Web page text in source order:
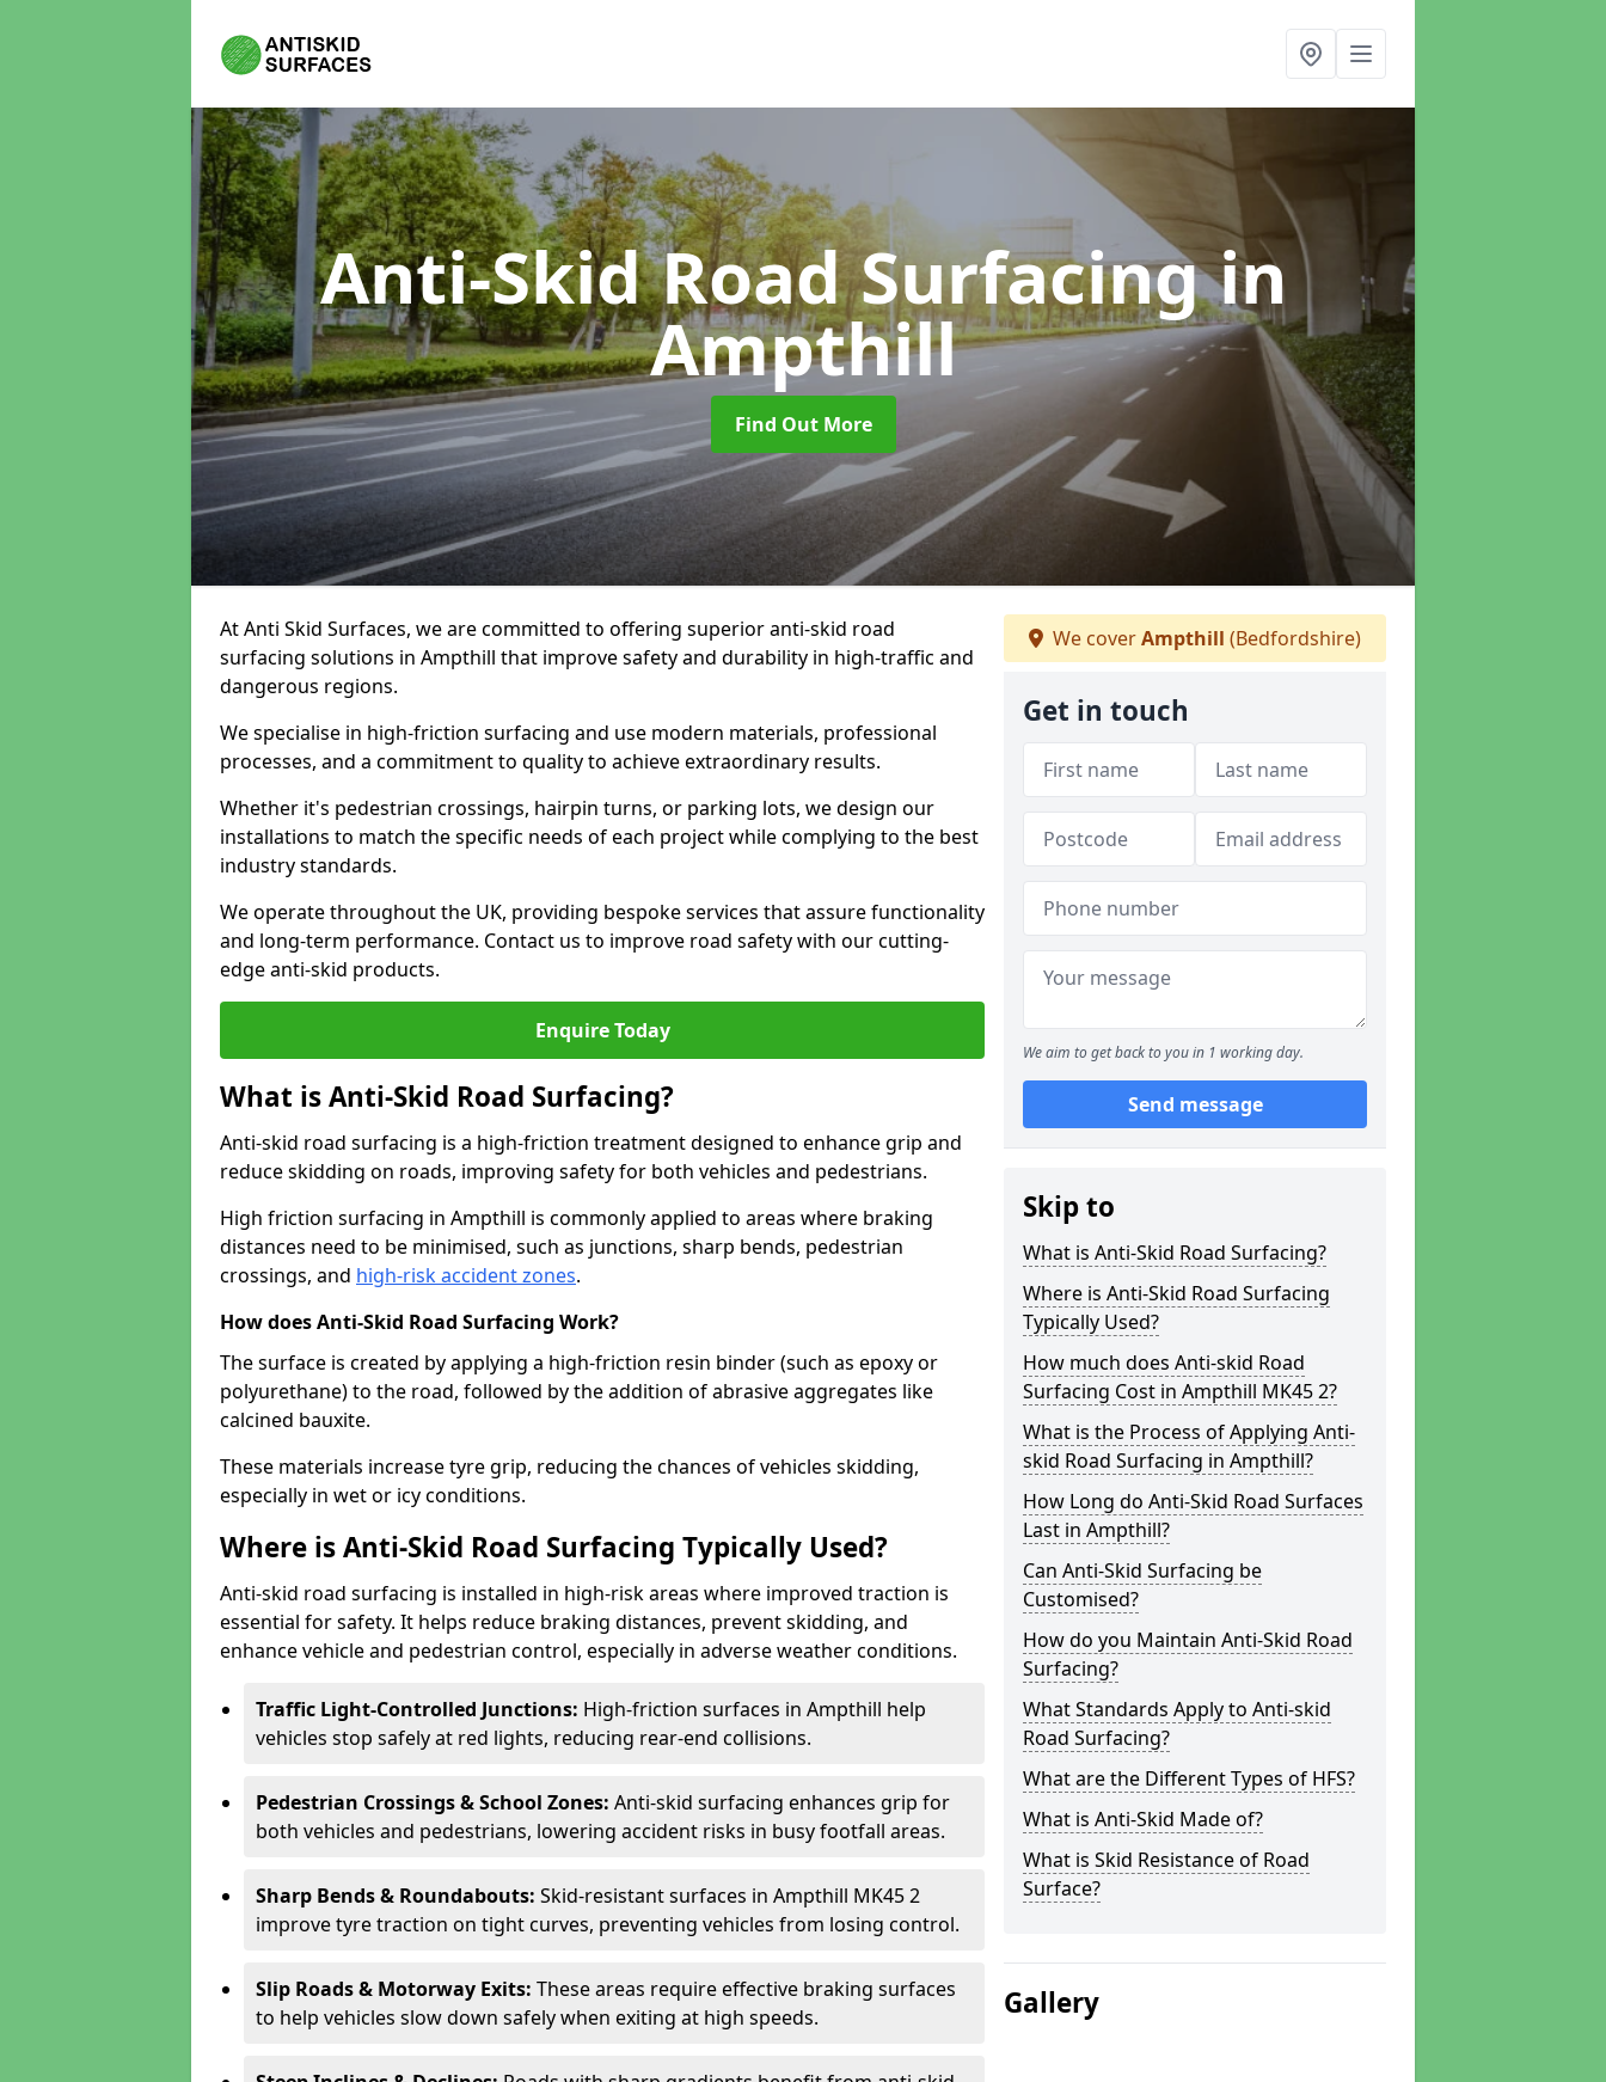
Anti-Skid Road Surfacingin
Ampthill
Find Out More
At Anti Skid Surfaces, we are committed to offering superior anti-skid road
surfacing solutions in Ampthill that improve safety and durability in high-traffic and
dangerous regions.
We specialise in high-friction surfacing and use modern materials, professional
processes, and a commitment to quality to achieve extraordinary results.
Whether it's pedestrian crossings, hairpin turns, or parking lots, we design our
installations to match the specific needs of each project while complying to the best
industry standards.
We operate throughout the UK, providing bespoke services that assure functionality
and long-term performance. Contact us to improve road safety with our cutting-
edge anti-skid products.
Enquire Today
What is Anti-Skid Road Surfacing?
Anti-skid road surfacing is a high-friction treatment designed to enhance grip and
reduce skidding on roads, improving safety for both vehicles and pedestrians.
High friction surfacing in Ampthill is commonly applied to areas where braking
distances need to be minimised, such as junctions, sharp bends, pedestrian
crossings, and high-risk accident zones.
How does Anti-Skid Road Surfacing Work?
The surface is created by applying a high-friction resin binder (such as epoxy or
polyurethane) to the road, followed by the addition of abrasive aggregates like
calcined bauxite.
These materials increase tyre grip, reducing the chances of vehicles skidding,
especially in wet or icy conditions.
Where is Anti-Skid Road Surfacing Typically Used?
Anti-skid road surfacing is installed in high-risk areas where improved traction is
essential for safety. It helps reduce braking distances, prevent skidding, and
enhance vehicle and pedestrian control, especially in adverse weather conditions.
Traffic Light-Controlled Junctions: High-friction surfaces in Ampthill help
vehicles stop safely at red lights, reducing rear-end collisions.
Pedestrian Crossings & School Zones: Anti-skid surfacing enhances grip for
both vehicles and pedestrians, lowering accident risks in busy footfall areas.
Sharp Bends & Roundabouts: Skid-resistant surfaces in Ampthill MK45 2
improve tyre traction on tight curves, preventing vehicles from losing control.
Slip Roads & Motorway Exits: These areas require effective braking surfaces
to help vehicles slow down safely when exiting at high speeds.
We coverAmpthill (Bedfordshire)
Get in touch
We aim to get back to you in 1 working day.
Send message
Skip to
What is Anti-Skid Road Surfacing?
Where is Anti-Skid Road Surfacing
Typically Used?
How much does Anti-skid Road
Surfacing Cost in Ampthill MK45 2?
What is the Process of Applying Anti-
skid Road Surfacing in Ampthill?
How Long do Anti-Skid Road Surfaces
Last in Ampthill?
Can Anti-Skid Surfacing be
Customised?
How do you Maintain Anti-Skid Road
Surfacing?
What Standards Apply to Anti-skid
Road Surfacing?
What are the Different Types of HFS?
What is Anti-Skid Made of?
What is Skid Resistance of Road
Surface?
Gallery